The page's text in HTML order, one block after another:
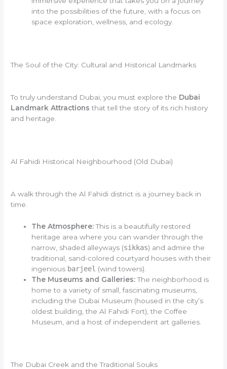
into the possibilities of the future, with a focus on
space exploration, wellness, and ecology.
The Soul of the City: Cultural and Historical Landmarks
To truly understand Dubai, you must explore the Dubai
Landmark Attractions that tell the story of its rich history
and heritage.
Al Fahidi Historical Neighbourhood (Old Dubai)
A walk through the Al Fahidi district is a journey back in
time.
The Atmosphere:This is a beautifully restored
heritage area where you can wander through the
narrow, shaded alleyways (sikkas) and admire the
traditional, sand-colored courtyard houses with their
ingenious barjeel (wind towers).
The Museums and Galleries:The neighborhood is
home to a variety of small, fascinating museums,
including the Dubai Museum (housed in the city’s
oldest building, the Al Fahidi Fort), the Coffee
Museum, and a host of independent art galleries.
The Dubai Creek and the Traditional Souks